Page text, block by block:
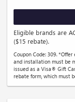
Eligible brands are
($15 rebate).
Coupon Code: 309.
and installation must be
issued as a Visa® Gift
rebate form, which must